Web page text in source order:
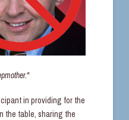
in providing for the
the table, sharing the